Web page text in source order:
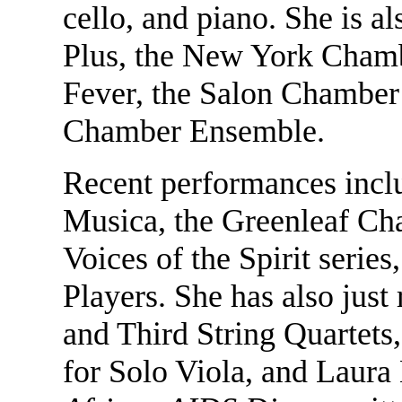
cello, and piano. She is
Plus, the New York
Fever, the Salon
Chamber Ensemble.
Recent performances
Musica, the Greenleaf
Voices of the Spirit
Players. She has also
and Third String
for Solo Viola, and